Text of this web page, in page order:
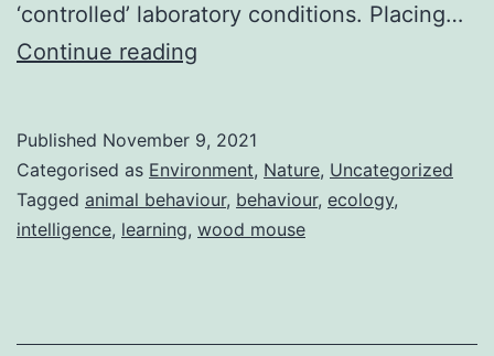
‘controlled’ laboratory conditions. Placing…
Continue reading
mice
Published November 9, 2021
Categorised as Environment, Nature, Uncategorized
Tagged animal behaviour, behaviour, ecology,
intelligence, learning, wood mouse